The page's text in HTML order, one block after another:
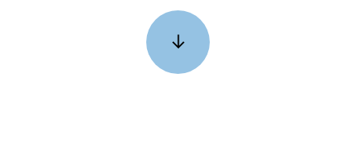
GET YOUR FREE QUOTE NOW •
↓